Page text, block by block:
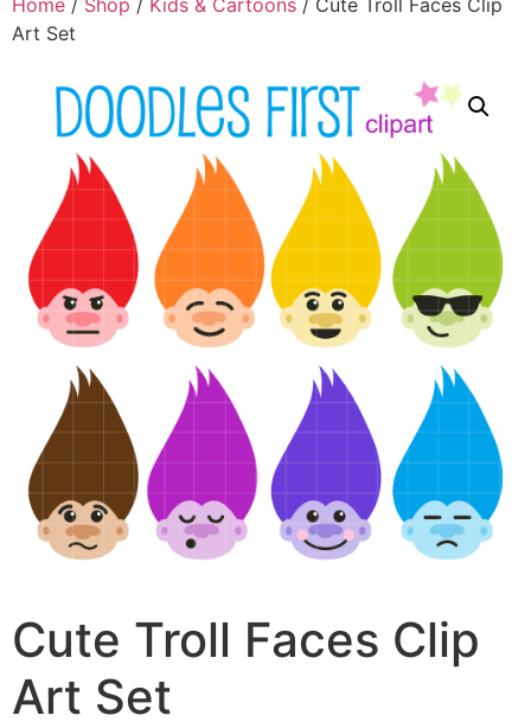
Home / Shop / Kids & Cartoons / Cute Troll Faces Clip
Art Set
Cute Troll Faces Clip
Art Set